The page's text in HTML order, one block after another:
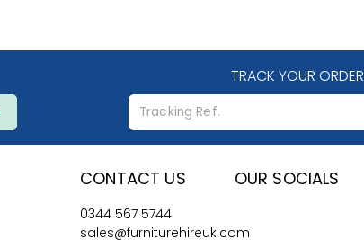
TRACK YOUR ORDER
CONTACT US
0344 567 5744
sales@furniturehireuk.com
OUR SOCIALS